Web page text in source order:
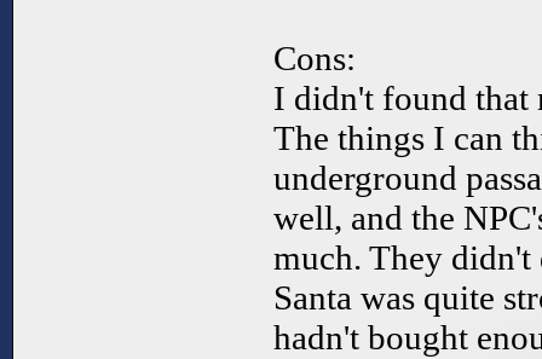
Cons:
I didn't found that
The things I can
underground
well, and the
much. They
Santa was quite
hadn't bought